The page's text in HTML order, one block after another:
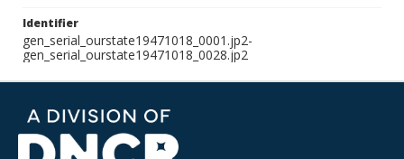
Identifier
gen_serial_ourstate19471018_0001.jp2-
gen_serial_ourstate19471018_0028.jp2